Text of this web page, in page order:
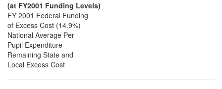
(at FY2001 Funding Levels)
FY 2001 Federal Funding
of Excess Cost (14.9%)
National Average Per
Pupil Expenditure
Remaining State and
Local Excess Cost